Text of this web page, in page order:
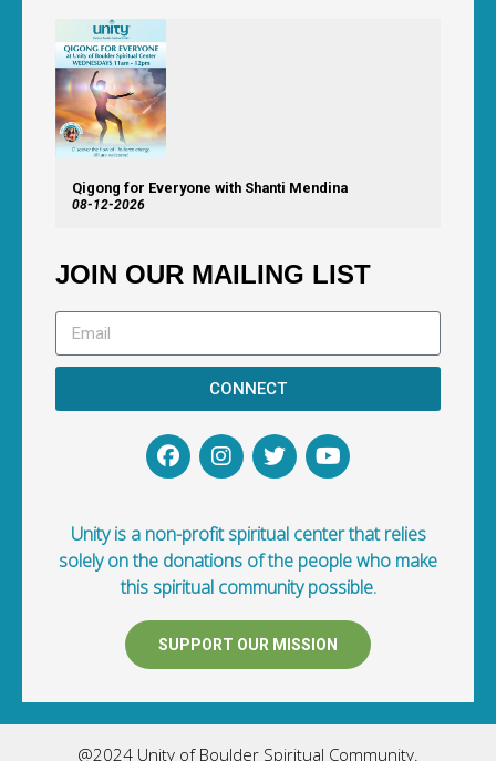
Qigong for Everyone with Shanti Mendina
08-12-2026
JOIN OUR MAILING LIST
CONNECT
Unity is a non-profit spiritual center that relies
solely on the donations of the people who make
this spiritual community possible.
SUPPORT OUR MISSION
@2024 Unity of Boulder Spiritual Community.